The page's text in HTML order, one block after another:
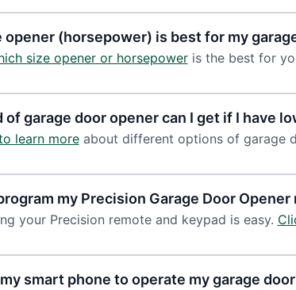
opener (horsepower) is best for my
size opener or horsepoweris the best for
of garage door opener can I get if I have
learn moreabout different options of garage
my Precision Garage Door
your Precision remote and keypad is easy.
smart phone to operate my garage